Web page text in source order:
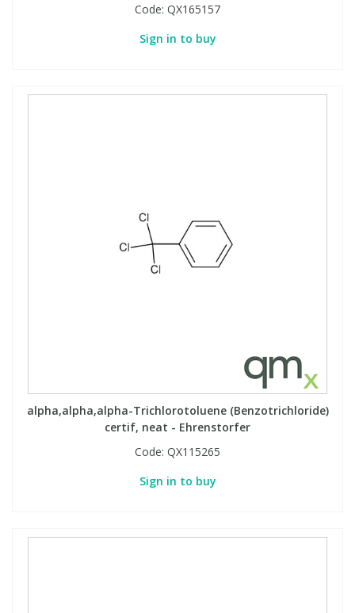
Code: QX165157
Sign in to buy
alpha,alpha,alpha-Trichlorotoluene (Benzotrichloride)
certif, neat - Ehrenstorfer
Code: QX115265
Sign in to buy